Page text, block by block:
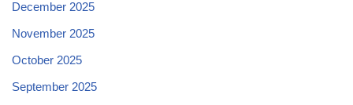
December 2025
November 2025
October 2025
September 2025